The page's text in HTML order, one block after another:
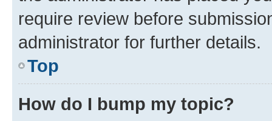
require review before
administrator for further details.
Top
How do I bump my topic?